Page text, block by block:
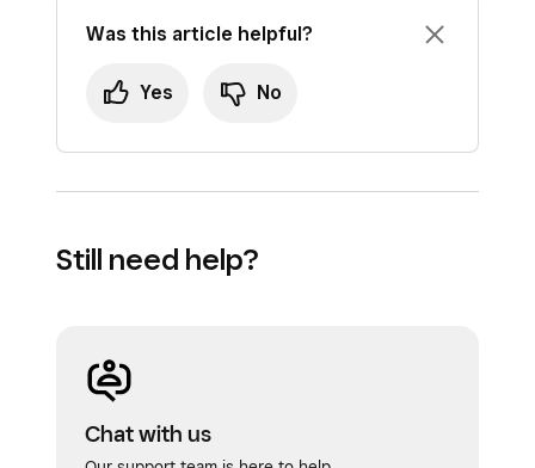
Was this article helpful?
Yes No
Still need help?
Chat with us